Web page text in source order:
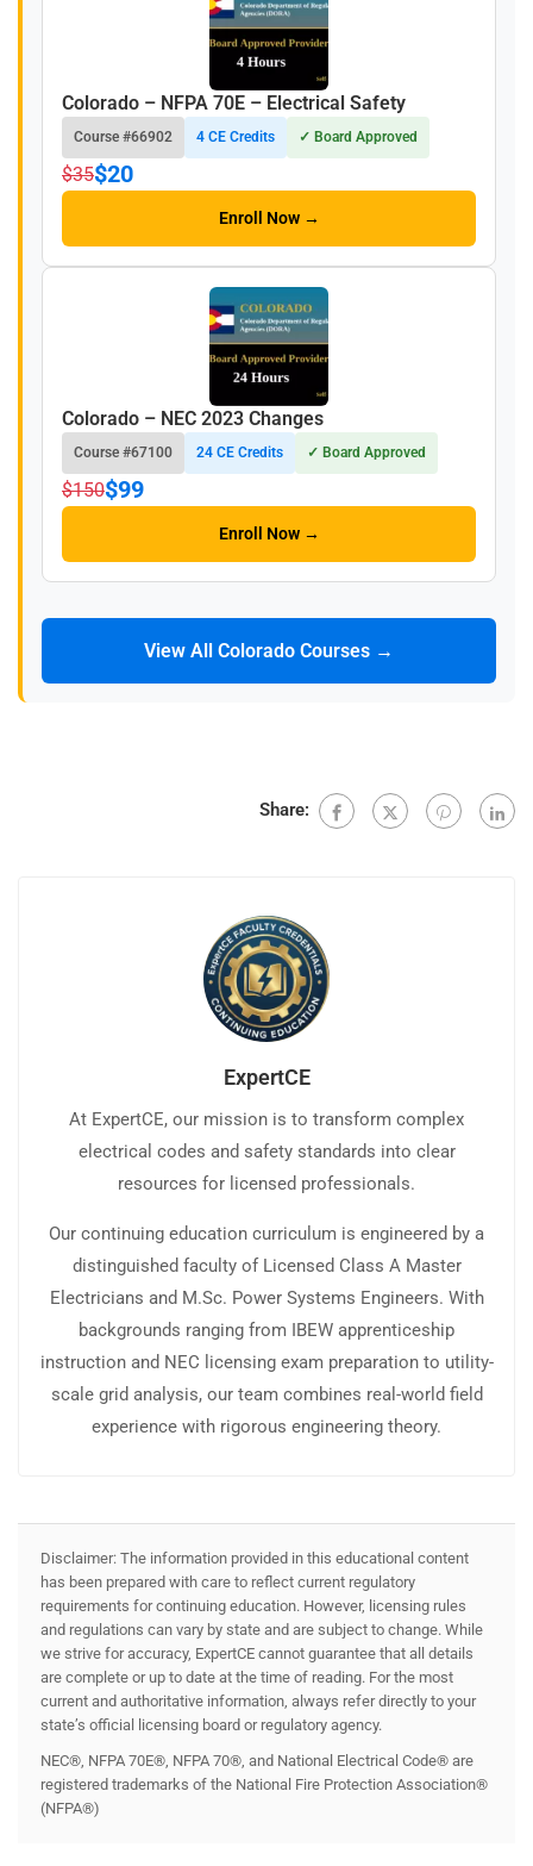
Colorado – NFPA 70E – Electrical Safety
Course #66902 4 CE Credits ✓ Board Approved
$35$20
Enroll Now →
Colorado – NEC 2023 Changes
Course #67100 24 CE Credits ✓ Board Approved
$150$99
Enroll Now →
View All Colorado Courses →
Share:
ExpertCE
At ExpertCE, our mission is to transform complex
electrical codes and safety standards into clear
resources for licensed professionals.
Our continuing education curriculum is engineered by a
distinguished faculty of Licensed Class A Master
Electricians and M.Sc. Power Systems Engineers. With
backgrounds ranging from IBEW apprenticeship
instruction and NEC licensing exam preparation to utility-
scale grid analysis, our team combines real-world field
experience with rigorous engineering theory.
Disclaimer: The information provided in this educational content
has been prepared with care to reflect current regulatory
requirements for continuing education. However, licensing rules
and regulations can vary by state and are subject to change. While
we strive for accuracy, ExpertCE cannot guarantee that all details
are complete or up to date at the time of reading. For the most
current and authoritative information, always refer directly to your
state’s official licensing board or regulatory agency.
NEC®, NFPA 70E®, NFPA 70®, and National Electrical Code® are
registered trademarks of the National Fire Protection Association®
(NFPA®)